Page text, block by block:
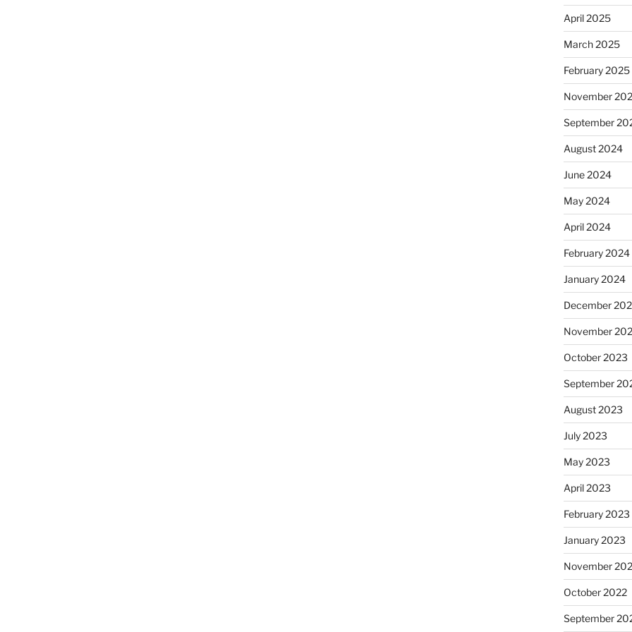
April 2025
March 2025
February 2025
November
September
August 2024
June 2024
May 2024
April 2024
February 2024
January 2024
December
November
October 2023
September
August 2023
July 2023
May 2023
April 2023
February 2023
January 2023
November
October 2022
September